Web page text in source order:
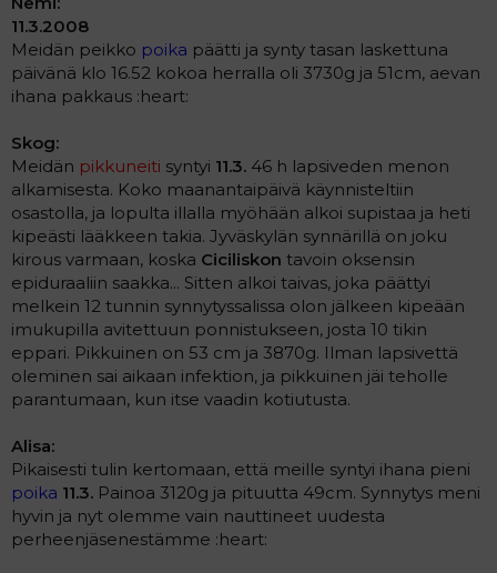
11.3.2008
Meidän peikko poika päätti ja synty tasan laskettuna
päivänä klo 16.52 kokoa herralla oli 3730g ja 51cm, aevan
ihana pakkaus :heart:
Skog:
Meidän pikkuneiti syntyi 11.3. 46 h lapsiveden menon
alkamisesta. Koko maanantaipäivä käynnisteltiin
osastolla, ja lopulta illalla myöhään alkoi supistaa ja heti
kipeästi lääkkeen takia. Jyväskylän synnärillä on joku
kirous varmaan, koska Ciciliskon tavoin oksensin
epiduraaliin saakka... Sitten alkoi taivas, joka päättyi
melkein 12 tunnin synnytyssalissa olon jälkeen kipeään
imukupilla avitettuun ponnistukseen, josta 10 tikin
eppari. Pikkuinen on 53 cm ja 3870g. Ilman lapsivettä
oleminen sai aikaan infektion, ja pikkuinen jäi teholle
parantumaan, kun itse vaadin kotiutusta.
Alisa:
Pikaisesti tulin kertomaan, että meille syntyi ihana pieni
poika 11.3. Painoa 3120g ja pituutta 49cm. Synnytys meni
hyvin ja nyt olemme vain nauttineet uudesta
perheenjäsenestämme :heart: